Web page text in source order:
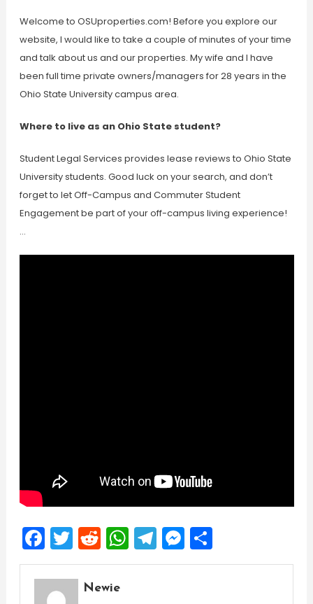
Welcome to OSUproperties.com! Before you explore our
website, I would like to take a couple of minutes of your time
and talk about us and our properties. My wife and I have
been full time private owners/managers for 28 years in the
Ohio State University campus area.
Where to live as an Ohio State student?
Student Legal Services provides lease reviews to Ohio State
University students. Good luck on your search, and don’t
forget to let Off-Campus and Commuter Student
Engagement be part of your off-campus living experience!
…
Facebook
Twitter
Reddit
WhatsApp
Telegram
Messenger
Share
Newie